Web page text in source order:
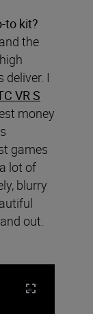
to kit?
and the
I
VR S
money
games
lot of
blurry
out.